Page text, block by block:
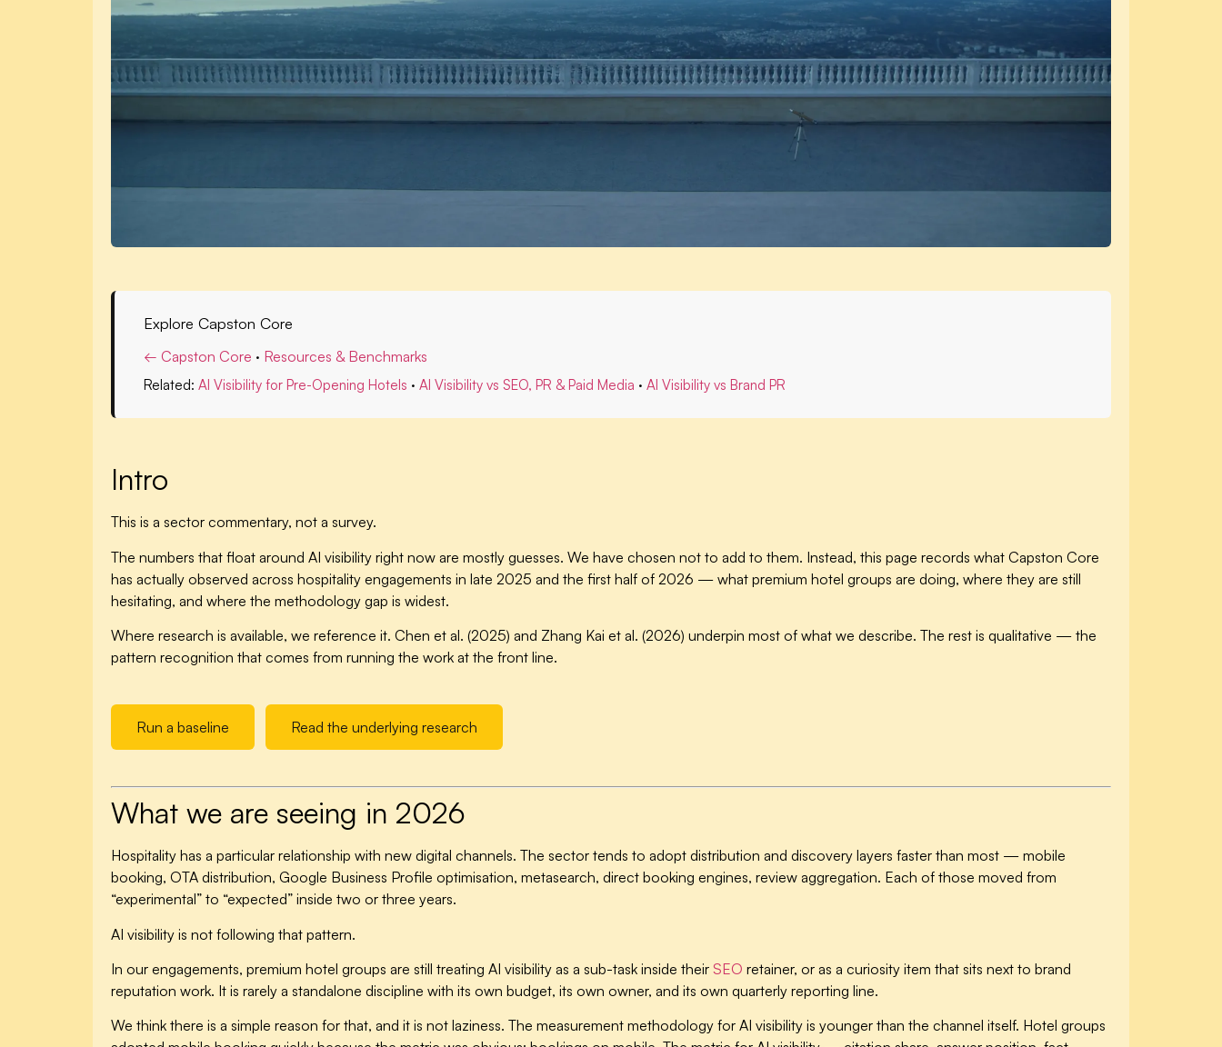
Explore Capston Core
← Capston Core · Resources & Benchmarks
Related: AI Visibility for Pre-Opening Hotels · AI Visibility vs SEO, PR & Paid Media · AI Visibility vs Brand PR
Intro
This is a sector commentary, not a survey.
The numbers that float around AI visibility right now are mostly guesses. We have chosen not to add to them. Instead, this page records what Capston Core
has actually observed across hospitality engagements in late 2025 and the first half of 2026 — what premium hotel groups are doing, where they are still
hesitating, and where the methodology gap is widest.
Where research is available, we reference it. Chen et al. (2025) and Zhang Kai et al. (2026) underpin most of what we describe. The rest is qualitative — the
pattern recognition that comes from running the work at the front line.
Run a baseline Read the underlying research
What we are seeing in 2026
Hospitality has a particular relationship with new digital channels. The sector tends to adopt distribution and discovery layers faster than most — mobile
booking, OTA distribution, Google Business Profile optimisation, metasearch, direct booking engines, review aggregation. Each of those moved from
“experimental” to “expected” inside two or three years.
AI visibility is not following that pattern.
In our engagements, premium hotel groups are still treating AI visibility as a sub-task inside their SEO retainer, or as a curiosity item that sits next to brand
reputation work. It is rarely a standalone discipline with its own budget, its own owner, and its own quarterly reporting line.
We think there is a simple reason for that, and it is not laziness. The measurement methodology for AI visibility is younger than the channel itself. Hotel groups